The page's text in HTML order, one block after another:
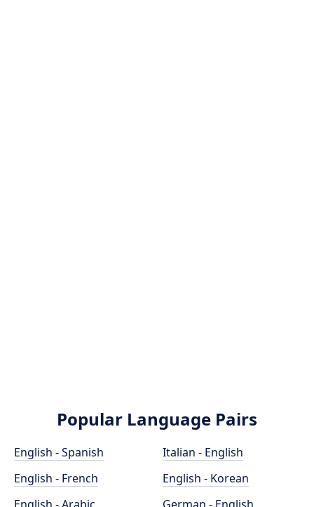
Popular Language Pairs
English - Spanish
English - French
Italian - English
English - Korean